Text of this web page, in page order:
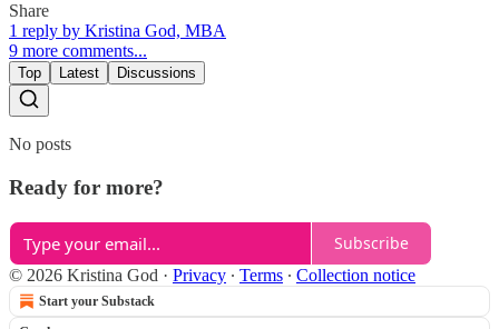
Share
1 reply by Kristina God, MBA
9 more comments...
Top Latest Discussions
No posts
Ready for more?
Subscribe
© 2026 Kristina God · Privacy ∙ Terms ∙ Collection notice
Start your Substack